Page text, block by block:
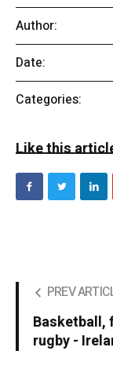
Author:
Date:
Categories:
Like this
PREV
Basketball,
rugby -